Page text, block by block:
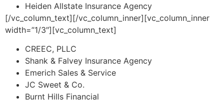
Heiden Allstate Insurance Agency
[/vc_column_text][/vc_column_inner][vc_column_inner
width=”1/3″][vc_column_text]
CREEC, PLLC
Shank & Falvey Insurance Agency
Emerich Sales & Service
JC Sweet & Co.
Burnt Hills Financial